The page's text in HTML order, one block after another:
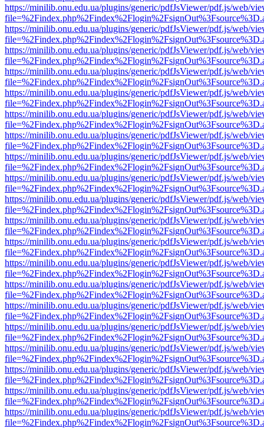
https://minilib.onu.edu.ua/plugins/generic/pdfJsViewer/pdf.js/web/
https://minilib.onu.edu.ua/plugins/generic/pdfJsViewer/pdf.js/web/
https://minilib.onu.edu.ua/plugins/generic/pdfJsViewer/pdf.js/web/
https://minilib.onu.edu.ua/plugins/generic/pdfJsViewer/pdf.js/web/
https://minilib.onu.edu.ua/plugins/generic/pdfJsViewer/pdf.js/web/
https://minilib.onu.edu.ua/plugins/generic/pdfJsViewer/pdf.js/web/
https://minilib.onu.edu.ua/plugins/generic/pdfJsViewer/pdf.js/web/
https://minilib.onu.edu.ua/plugins/generic/pdfJsViewer/pdf.js/web/
https://minilib.onu.edu.ua/plugins/generic/pdfJsViewer/pdf.js/web/
https://minilib.onu.edu.ua/plugins/generic/pdfJsViewer/pdf.js/web/
https://minilib.onu.edu.ua/plugins/generic/pdfJsViewer/pdf.js/web/
https://minilib.onu.edu.ua/plugins/generic/pdfJsViewer/pdf.js/web/
https://minilib.onu.edu.ua/plugins/generic/pdfJsViewer/pdf.js/web/
https://minilib.onu.edu.ua/plugins/generic/pdfJsViewer/pdf.js/web/
https://minilib.onu.edu.ua/plugins/generic/pdfJsViewer/pdf.js/web/
https://minilib.onu.edu.ua/plugins/generic/pdfJsViewer/pdf.js/web/
https://minilib.onu.edu.ua/plugins/generic/pdfJsViewer/pdf.js/web/
https://minilib.onu.edu.ua/plugins/generic/pdfJsViewer/pdf.js/web/
https://minilib.onu.edu.ua/plugins/generic/pdfJsViewer/pdf.js/web/
https://minilib.onu.edu.ua/plugins/generic/pdfJsViewer/pdf.js/web/